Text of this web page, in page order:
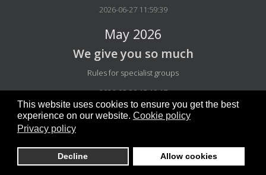
This website uses cookies to ensure you get the best
experience on our website. Cookie policy
Privacy policy
Decline Allow cookies
2026-06-27 11:59:39
May 2026
We give you so much
Details
Rules for specialist groups
2026-05-30 15:19:17
Program decision activities